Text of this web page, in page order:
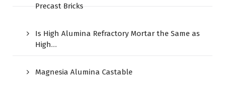
Precast Bricks
Is High Alumina Refractory Mortar the Same as
High…
Magnesia Alumina Castable